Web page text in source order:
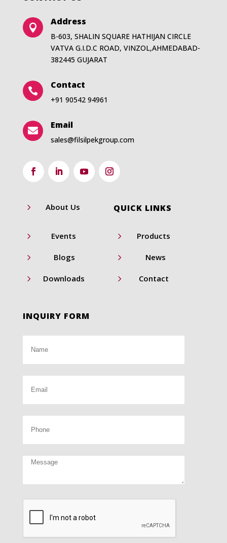

Address
B-603, SHALIN SQUARE HATHIJAN CIRCLE
VATVA G.I.D.C ROAD, VINZOL,AHMEDABAD-
382445 GUJARAT

Contact
+91 90542 94961

Email
sales@filsilpekgroup.com
QUICK LINKS
5 About Us
5 Events 5 Products
5 Blogs 5 News
5 Downloads 5 Contact
INQUIRY FORM